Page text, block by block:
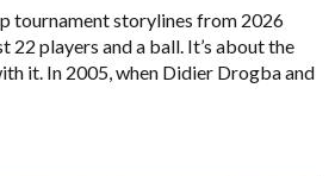
tournament storylines from 2026
22 players and a ball. It’s about the
it. In 2005, when Didier Drogba and